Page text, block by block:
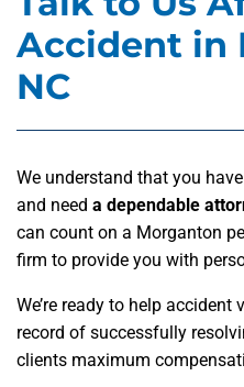
Accident in
NC
We understand that you
and need a dependable
can count on a Morganton
firm to provide you with
We’re ready to help
record of successfully
clients maximum